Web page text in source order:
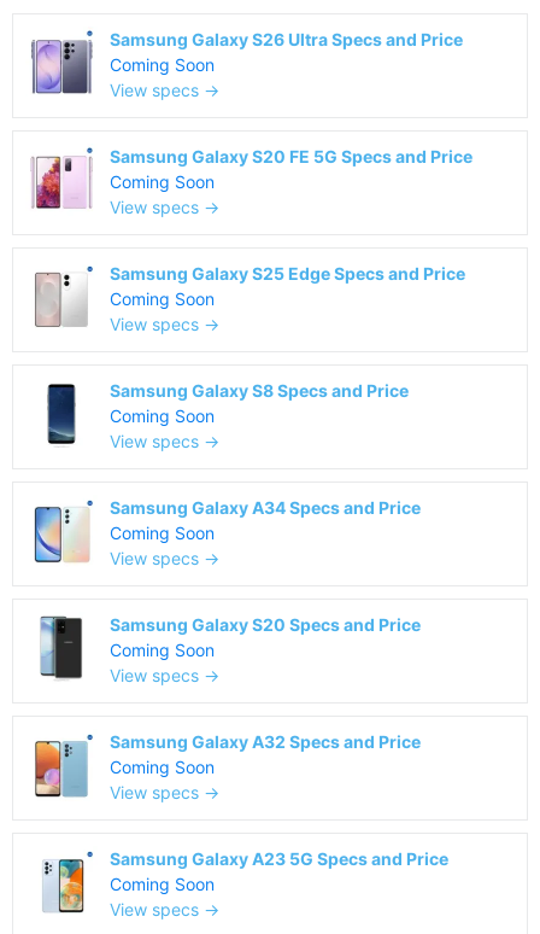
Samsung Galaxy S26 Ultra Specs and Price
Coming Soon
View specs →
Samsung Galaxy S20 FE 5G Specs and Price
Coming Soon
View specs →
Samsung Galaxy S25 Edge Specs and Price
Coming Soon
View specs →
Samsung Galaxy S8 Specs and Price
Coming Soon
View specs →
Samsung Galaxy A34 Specs and Price
Coming Soon
View specs →
Samsung Galaxy S20 Specs and Price
Coming Soon
View specs →
Samsung Galaxy A32 Specs and Price
Coming Soon
View specs →
Samsung Galaxy A23 5G Specs and Price
Coming Soon
View specs →